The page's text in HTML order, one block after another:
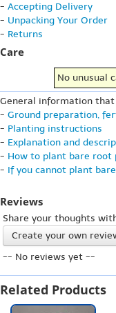
- Accepting Delivery
- Unpacking Your Order
- Returns
Care
No unusual
General information
- Ground preparation,
- Planting instructions
- Explanation and
- How to plant bare root
- If you cannot plant
Reviews
Share your thoughts
Create your own
-- No reviews yet --
Related Products